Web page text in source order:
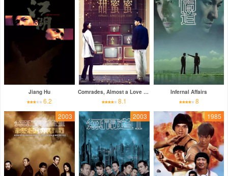
Jiang Hu
6.2
Comrades, Almost a Love Story
8.1
Infernal Affairs
8
2003
2003 1985